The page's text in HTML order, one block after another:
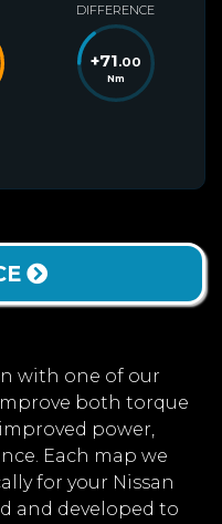
DIFFERENCE
+71.00
Nm
with one of our
both torque
power,
Each map we
for your Nissan
and developed to